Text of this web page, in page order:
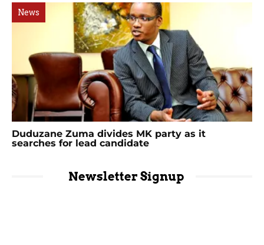
News
Duduzane Zuma divides MK party as it
searches for lead candidate
Newsletter Signup